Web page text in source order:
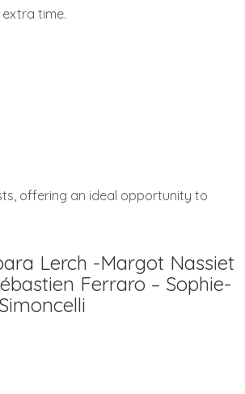
time.
offering an ideal opportunity to
Lerch -Margot Nassiet
Ferraro – Sophie-